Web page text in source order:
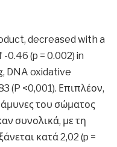
decreased with a
(p = 0.002) in
DNA oxidative
(P <0,001). Επιπλέον,
άμυνες του σώματος
συνολικά, με τη
κατά 2,02 (p =